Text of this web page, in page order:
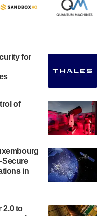
Science and
was awarded a
Economic
recently revealed
the IonQ Tempo
be IonQ's first
for
of
Secure
in
2.0 to